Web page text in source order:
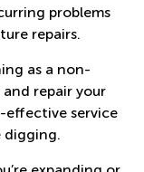
problems
repairs.
as a non-
repair your
effective service
digging.